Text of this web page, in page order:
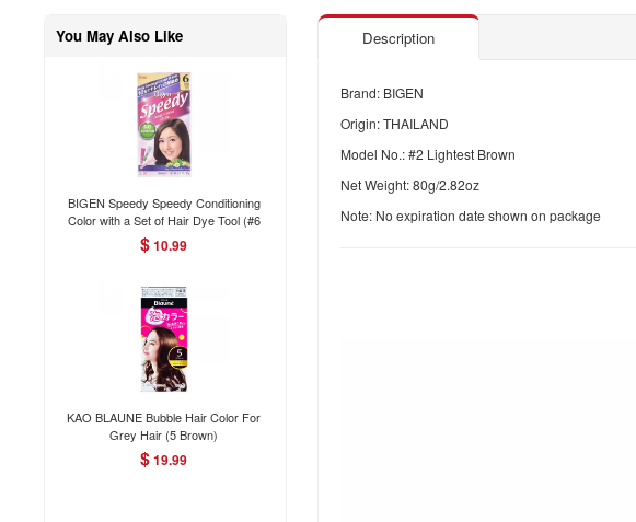
You May Also Like
BIGEN Speedy Speedy Conditioning
Color with a Set of Hair Dye Tool (#6
Medium Brown) 80g
$10.99
KAO BLAUNE Bubble Hair Color For
Grey Hair (5 Brown)
$19.99
Description
Brand: BIGEN
Origin: THAILAND
Model No.: #2 Lightest Brown
Net Weight: 80g/2.82oz
Note: No expiration date shown on package